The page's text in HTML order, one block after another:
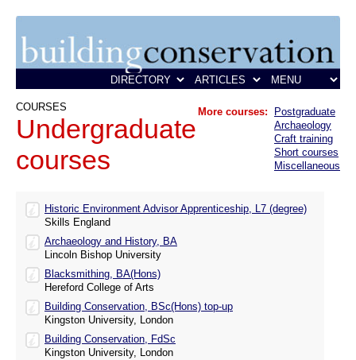
COURSES
Undergraduate
courses
More courses:
Postgraduate
Archaeology
Craft training
Short courses
Miscellaneous
Historic Environment Advisor Apprenticeship, L7 (degree)
Skills England
Archaeology and History, BA
Lincoln Bishop University
Blacksmithing, BA(Hons)
Hereford College of Arts
Building Conservation, BSc(Hons) top-up
Kingston University, London
Building Conservation, FdSc
Kingston University, London